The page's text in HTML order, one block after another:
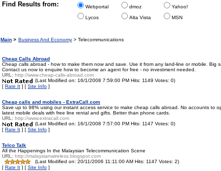
Find Results from:
Webportal dmoz
Yahoo!
Lycos
Alta Vista MSN
Main > Business And Economy > Telecommunications
Cheap Calls Abroad
Cheap calls abroad - how to make them now and save. Use it from any land-line or mobile. Big
Contact us now to enquire how to become an agent for free - no investment needed.
URL: http://www.cheap-calls-abroad.com
(Last Modified on: 16/1/2008 7:59:00 PM Hits: 1149 Votes: 0)
[ Rate It ] [ Site Info ]
Cheap calls and mobiles - ExtraCall.com
Save up to 98% using our instant access service to make cheap calls abroad. No accounts to
latest mobile deals with free line rental and gifts. Better than phone cards.
URL: http://www.extracall.com
(Last Modified on: 16/1/2008 7:57:00 PM Hits: 1147 Votes: 0)
[ Rate It ] [ Site Info ]
Telco Talk
All the Happenings In the Malaysian Telecommunication Scene
URL: http://malaysianwireless.blogspot.com
(Last Modified on: 20/11/2006 11:11:00 AM Hits: 1147 Votes: 2)
[ Rate It ] [ Site Info ]